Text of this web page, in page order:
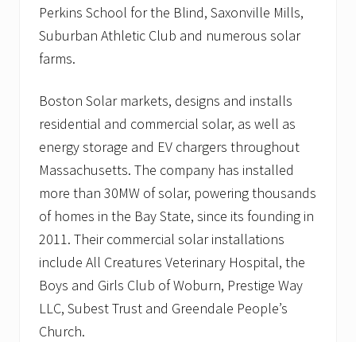
r
s
h
o
w
n
e
s
E
n
e
r
g
y
S
a
v
i
n
Perkins School for the Blind, Saxonville Mills,
Suburban Athletic Club and numerous solar
farms.
Boston Solar markets, designs and installs
residential and commercial solar, as well as
energy storage and EV chargers throughout
Massachusetts. The company has installed
more than 30MW of solar, powering thousands
of homes in the Bay State, since its founding in
2011. Their commercial solar installations
include All Creatures Veterinary Hospital, the
Boys and Girls Club of Woburn, Prestige Way
LLC, Subest Trust and Greendale People’s
Church.